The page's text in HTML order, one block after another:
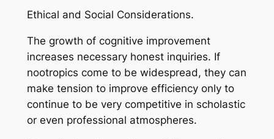
Ethical and Social Considerations.
The growth of cognitive improvement
increases necessary honest inquiries. If
nootropics come to be widespread, they can
make tension to improve efficiency only to
continue to be very competitive in scholastic
or even professional atmospheres.